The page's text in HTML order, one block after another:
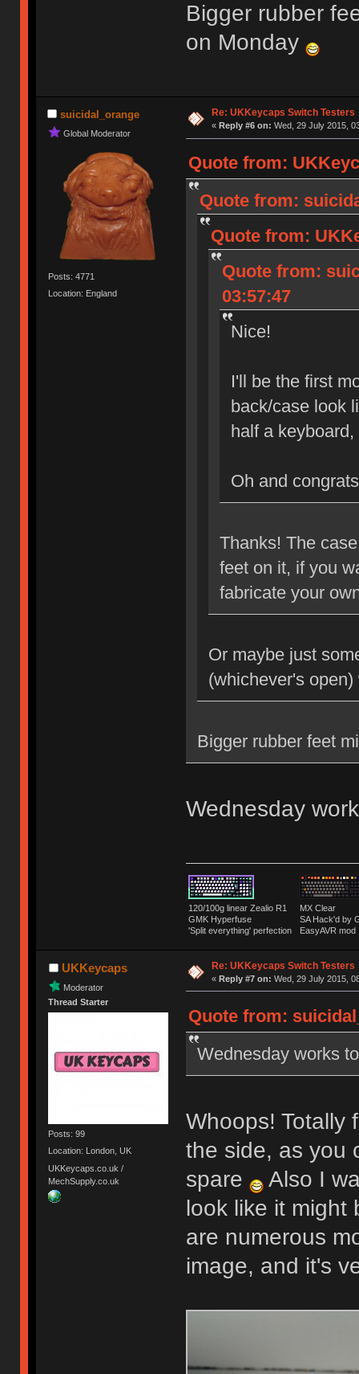
Bigger rubber
on Monday
suicidal_orange
Global Moderator
Posts: 4771
Location: England
Re: UKKeycaps Switch Testers
« Reply #6 on: Wed, 29 July 2015,
Quote from:
Quote from:
Quote from:
Quote from:
03:57:47
Nice!
I'll be the first
back/case look
half a
Oh and
Thanks! The
feet on it, if you
fabricate your
Or maybe just
(whichever's
Bigger rubber feet
Wednesday
120/100g linear Zealio R1
GMK Hyperfuse
'Split everything' perfection
MX Clear
SA Hack'd
EasyAVR mod
UKKeycaps
Moderator
Thread Starter
Posts: 99
Location: London, UK
UKKeycaps.co.uk /
MechSupply.co.uk
Re: UKKeycaps Switch Testers
« Reply #7 on: Wed, 29 July 2015,
Quote from:
Wednesday works
Whoops! Totally
the side, as you
spare
Also I
look like it might
are numerous
image, and it's